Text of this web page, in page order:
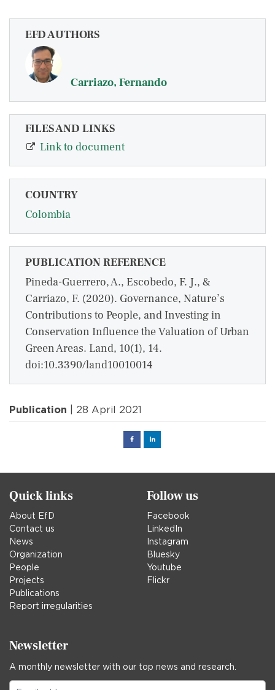
EFD AUTHORS
Carriazo, Fernando
FILES AND LINKS
Link to document
COUNTRY
Colombia
PUBLICATION REFERENCE
Pineda-Guerrero, A., Escobedo, F. J., &
Carriazo, F. (2020). Governance, Nature’s
Contributions to People, and Investing in
Conservation Influence the Valuation of Urban
Green Areas. Land, 10(1), 14.
doi:10.3390/land10010014
Publication | 28 April 2021
FacebookLinked
Quick links
About EfD
Contact us
News
Organization
People
Projects
Publications
Report irregularities
Follow us
Facebook
LinkedIn
Instagram
Bluesky
Youtube
Flickr
Newsletter
A monthly newsletter with our top news and research.